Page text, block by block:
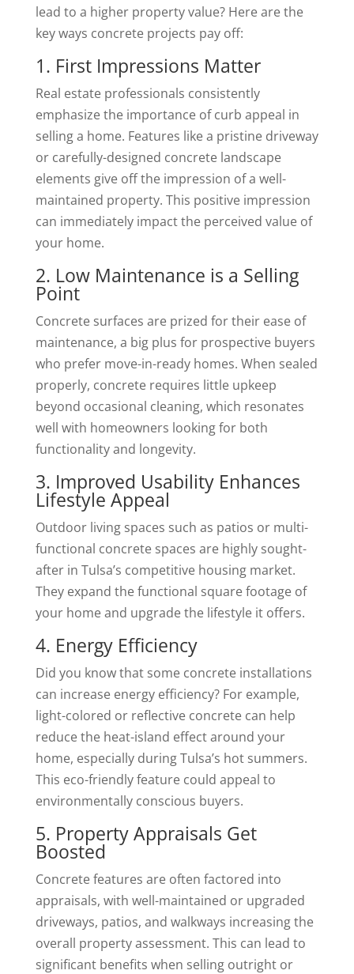
lead to a higher property value? Here are the
key ways concrete projects pay off:
1. First Impressions Matter
Real estate professionals consistently
emphasize the importance of curb appeal in
selling a home. Features like a pristine driveway
or carefully-designed concrete landscape
elements give off the impression of a well-
maintained property. This positive impression
can immediately impact the perceived value of
your home.
2. Low Maintenance is a Selling
Point
Concrete surfaces are prized for their ease of
maintenance, a big plus for prospective buyers
who prefer move-in-ready homes. When sealed
properly, concrete requires little upkeep
beyond occasional cleaning, which resonates
well with homeowners looking for both
functionality and longevity.
3. Improved Usability Enhances
Lifestyle Appeal
Outdoor living spaces such as patios or multi-
functional concrete spaces are highly sought-
after in Tulsa’s competitive housing market.
They expand the functional square footage of
your home and upgrade the lifestyle it offers.
4. Energy Efficiency
Did you know that some concrete installations
can increase energy efficiency? For example,
light-colored or reflective concrete can help
reduce the heat-island effect around your
home, especially during Tulsa’s hot summers.
This eco-friendly feature could appeal to
environmentally conscious buyers.
5. Property Appraisals Get
Boosted
Concrete features are often factored into
appraisals, with well-maintained or upgraded
driveways, patios, and walkways increasing the
overall property assessment. This can lead to
significant benefits when selling outright or